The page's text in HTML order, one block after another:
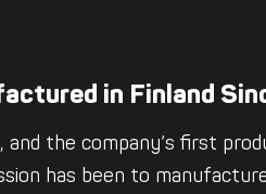
in Finland
and the company’s first
has been to